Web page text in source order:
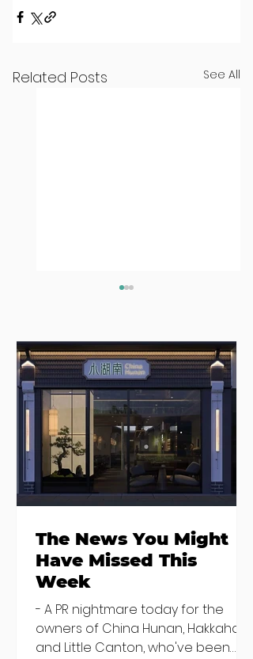
Related Posts See All
Seven Dublin
brunches
bringing more
than just eggs to
the table
The News You Might
Have Missed This
Week
- A PR nightmare today for the
owners of China Hunan, Hakkahan
and Little Canton, who've been